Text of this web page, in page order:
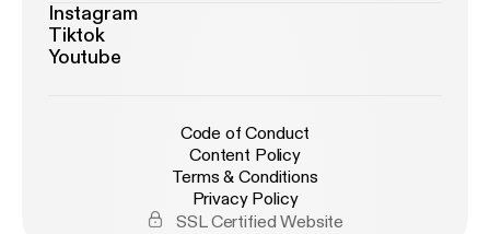
Instagram
Tiktok
Youtube
Code of Conduct
Content Policy
Terms & Conditions
Privacy Policy
SSL Certified Website